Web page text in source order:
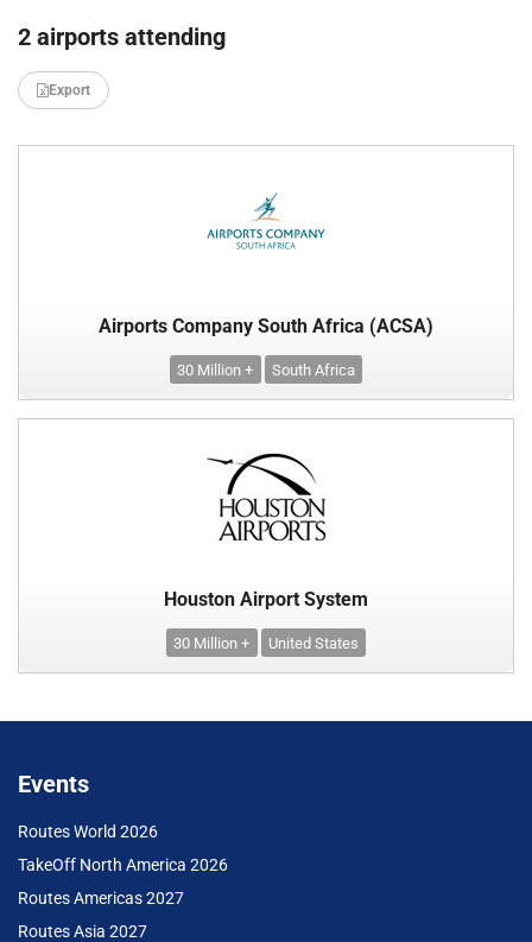
2 airports attending
Export
Airports Company South Africa (ACSA)
30 Million + South Africa
Houston Airport System
30 Million + United States
Events
Routes World 2026
TakeOff North America 2026
Routes Americas 2027
Routes Asia 2027